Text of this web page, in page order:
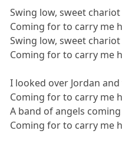
Swing low, sweet chariot
Coming for to carry me
Swing low, sweet chariot
Coming for to carry me
I looked over Jordan
Coming for to carry me
A band of angels
Coming for to carry me